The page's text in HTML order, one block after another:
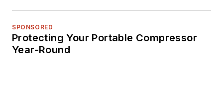
SPONSORED
Protecting Your Portable Compressor
Year-Round